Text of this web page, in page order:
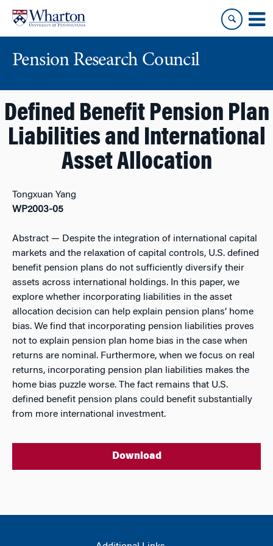
content
main
Pension Research Council
Defined Benefit Pension Plan
Liabilities and International
Asset Allocation
Tongxuan Yang
WP2003-05
Abstract — Despite the integration of international capital
markets and the relaxation of capital controls, U.S. defined
benefit pension plans do not sufficiently diversify their
assets across international holdings. In this paper, we
explore whether incorporating liabilities in the asset
allocation decision can help explain pension plans’ home
bias. We find that incorporating pension liabilities proves
not to explain pension plan home bias in the case when
returns are nominal. Furthermore, when we focus on real
returns, incorporating pension plan liabilities makes the
home bias puzzle worse. The fact remains that U.S.
defined benefit pension plans could benefit substantially
from more international investment.
Download